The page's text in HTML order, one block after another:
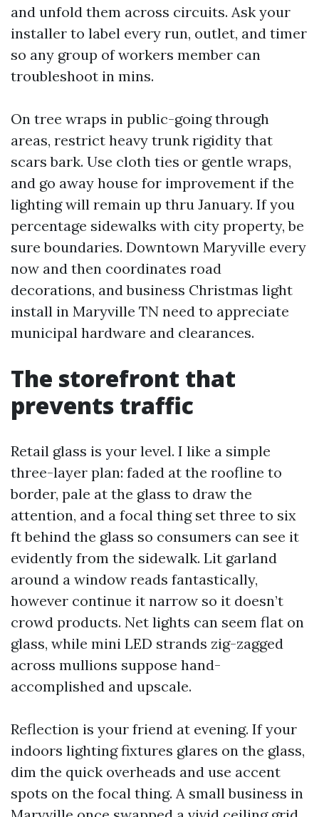
and unfold them across circuits. Ask your
installer to label every run, outlet, and timer
so any group of workers member can
troubleshoot in mins.
On tree wraps in public-going through
areas, restrict heavy trunk rigidity that
scars bark. Use cloth ties or gentle wraps,
and go away house for improvement if the
lighting will remain up thru January. If you
percentage sidewalks with city property, be
sure boundaries. Downtown Maryville every
now and then coordinates road
decorations, and business Christmas light
install in Maryville TN need to appreciate
municipal hardware and clearances.
The storefront that
prevents traffic
Retail glass is your level. I like a simple
three-layer plan: faded at the roofline to
border, pale at the glass to draw the
attention, and a focal thing set three to six
ft behind the glass so consumers can see it
evidently from the sidewalk. Lit garland
around a window reads fantastically,
however continue it narrow so it doesn’t
crowd products. Net lights can seem flat on
glass, while mini LED strands zig-zagged
across mullions suppose hand-
accomplished and upscale.
Reflection is your friend at evening. If your
indoors lighting fixtures glares on the glass,
dim the quick overheads and use accent
spots on the focal thing. A small business in